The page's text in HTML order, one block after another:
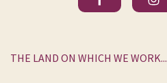
THE LAND ON WHICH WE WORK...